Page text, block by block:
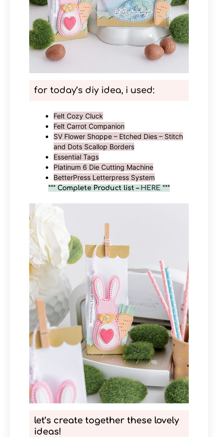
for today’s diy idea, i used:
Felt Cozy Cluck
Felt Carrot Companion
SV Flower Shoppe – Etched Dies – Stitch
and Dots Scallop Borders
Essential Tags
Platinum 6 Die Cutting Machine
BetterPress Letterpress System
*** Complete Product list – HERE ***
let’s create together these lovely
ideas!